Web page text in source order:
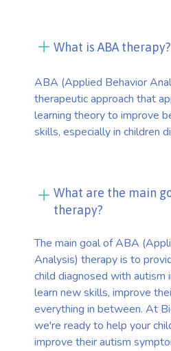
What is ABA therapy?
ABA (Applied Behavior
therapeutic approach that
learning theory to improve
skills, especially in children
What are the main
therapy?
The main goal of ABA
Analysis) therapy is to
child diagnosed with autism
learn new skills, improve
everything in between. At
we're ready to help your
improve their autism